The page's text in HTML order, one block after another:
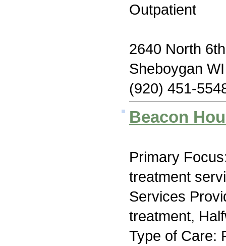
Outpatient
2640 North
Sheboygan
(920) 451-
Beacon
Primary
treatment
Services
treatment,
Type of Care: